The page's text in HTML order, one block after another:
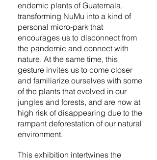
endemic plants of Guatemala,
transforming NuMu into a kind of
personal micro-park that
encourages us to disconnect from
the pandemic and connect with
nature. At the same time, this
gesture invites us to come closer
and familiarize ourselves with some
of the plants that evolved in our
jungles and forests, and are now at
high risk of disappearing due to the
rampant deforestation of our natural
environment.
This exhibition intertwines the